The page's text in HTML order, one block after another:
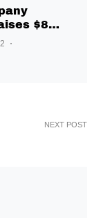
$850
NEXT POST